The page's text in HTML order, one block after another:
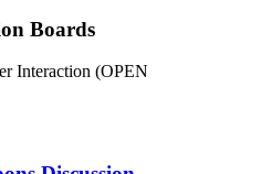
Boards
Interaction (OPEN